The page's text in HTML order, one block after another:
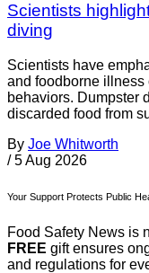
Scientists
diving
Scientists have
and foodborne illness
behaviors. Dumpster
discarded food from
By Joe Whitworth
/ 5 Aug 2026
Your Support Protects Public
Food Safety News is
FREE gift ensures
and regulations for